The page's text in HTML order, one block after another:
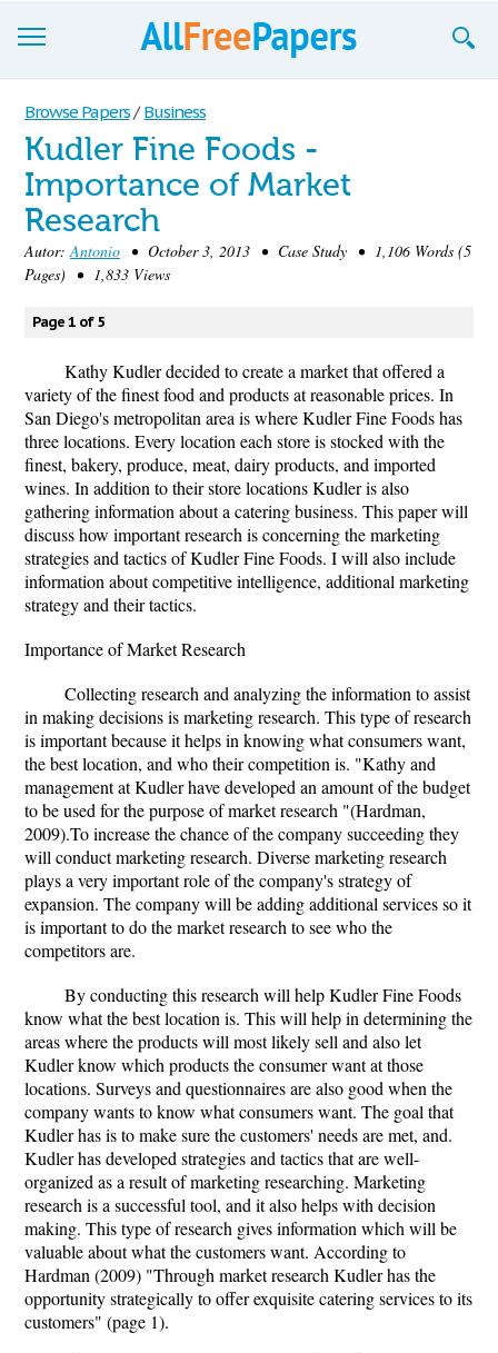
Browse
Join now!
Login
Blog
Browse Papers / Business
Kudler Fine Foods -
Importance of Market
Research
Autor:Antonio • October 3, 2013 • Case Study • 1,106 Words (5
Pages) • 1,833 Views
Page 1 of 5
Kathy Kudler decided to create a market that offered a
variety of the finest food and products at reasonable prices. In
San Diego's metropolitan area is where Kudler Fine Foods has
three locations. Every location each store is stocked with the
finest, bakery, produce, meat, dairy products, and imported
wines. In addition to their store locations Kudler is also
gathering information about a catering business. This paper will
discuss how important research is concerning the marketing
strategies and tactics of Kudler Fine Foods. I will also include
information about competitive intelligence, additional marketing
strategy and their tactics.
Importance of Market Research
Collecting research and analyzing the information to assist
in making decisions is marketing research. This type of research
is important because it helps in knowing what consumers want,
the best location, and who their competition is. "Kathy and
management at Kudler have developed an amount of the budget
to be used for the purpose of market research "(Hardman,
2009).To increase the chance of the company succeeding they
will conduct marketing research. Diverse marketing research
plays a very important role of the company's strategy of
expansion. The company will be adding additional services so it
is important to do the market research to see who the
competitors are.
By conducting this research will help Kudler Fine Foods
know what the best location is. This will help in determining the
areas where the products will most likely sell and also let
Kudler know which products the consumer want at those
locations. Surveys and questionnaires are also good when the
company wants to know what consumers want. The goal that
Kudler has is to make sure the customers' needs are met, and.
Kudler has developed strategies and tactics that are well-
organized as a result of marketing researching. Marketing
research is a successful tool, and it also helps with decision
making. This type of research gives information which will be
valuable about what the customers want. According to
Hardman (2009) "Through market research Kudler has the
opportunity strategically to offer exquisite catering services to its
customers" (page 1).